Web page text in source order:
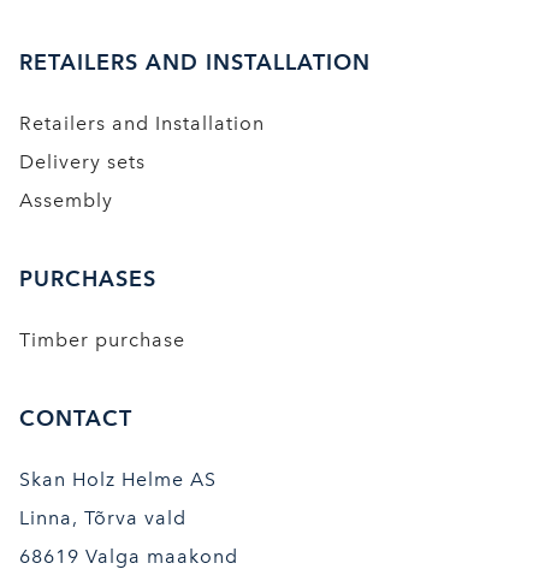
RETAILERS AND INSTALLATION
Retailers and Installation
Delivery sets
Assembly
PURCHASES
Timber purchase
CONTACT
Skan Holz Helme AS
Linna, Tõrva vald
68619 Valga maakond